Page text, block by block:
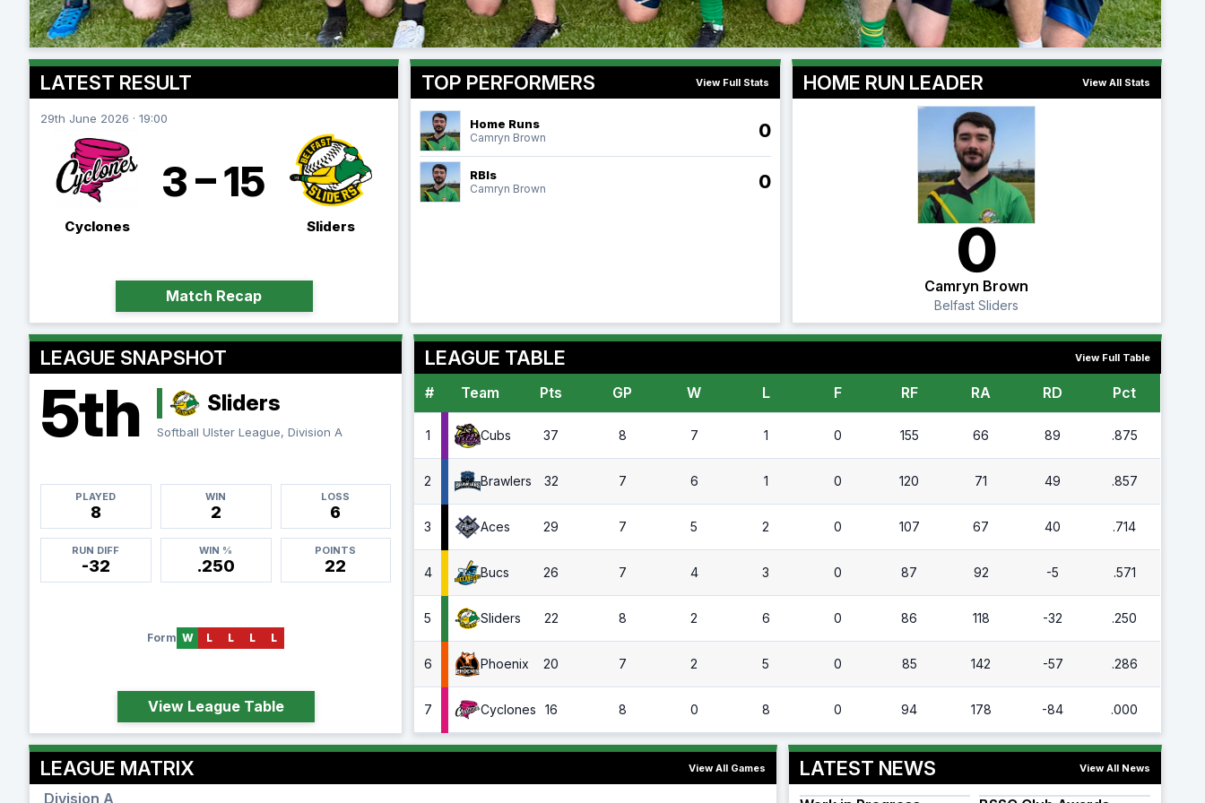
LATEST RESULT
29th June 2026 · 19:00
Cyclones
3 – 15
Sliders
Match Recap
TOP PERFORMERS View Full Stats
Home Runs
Camryn Brown 0
RBIs
Camryn Brown 0
HOME RUN LEADER View All Stats
0
Camryn Brown
Belfast Sliders
LEAGUE SNAPSHOT
5th Sliders
Softball Ulster League, Division A
PLAYED
8
WIN
2
LOSS
6
RUN DIFF
-32
WIN %
.250
POINTS
22
Form W L L L L
View League Table
LEAGUE TABLE View Full Table
# Team Pts GP W L F RF RA RD Pct
1 Cubs 37 8 7 1 0 155 66 89 .875
2 Brawlers 32 7 6 1 0 120 71 49 .857
3 Aces 29 7 5 2 0 107 67 40 .714
4 Bucs 26 7 4 3 0 87 92 -5 .571
5 Sliders 22 8 2 6 0 86 118 -32 .250
6 Phoenix 20 7 2 5 0 85 142 -57 .286
7 Cyclones 16 8 0 8 0 94 178 -84 .000
LEAGUE MATRIX View All Games
Division A
LATEST NEWS View All News